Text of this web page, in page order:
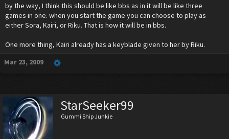
by the way, I think this should be like bbs as in it will be like three
games in one. when you start the game you can choose to play as
either Sora, Kairi, or Riku. That is how it will be in bbs.
One more thing, Kairi already has a keyblade given to her by Riku.
Mar 23, 2009
StarSeeker99
Gummi Ship Junkie